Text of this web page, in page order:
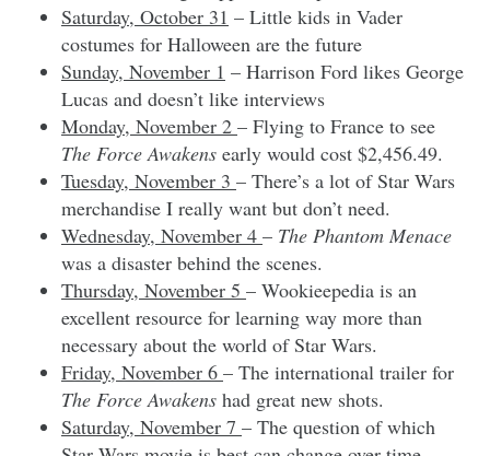
Saturday, October 31 – Little kids in Vader
costumes for Halloween are the future
Sunday, November 1 – Harrison Ford likes George
Lucas and doesn’t like interviews
Monday, November 2 – Flying to France to see
The Force Awakens early would cost $2,456.49.
Tuesday, November 3 – There’s a lot of Star Wars
merchandise I really want but don’t need.
Wednesday, November 4 – The Phantom Menace
was a disaster behind the scenes.
Thursday, November 5 – Wookieepedia is an
excellent resource for learning way more than
necessary about the world of Star Wars.
Friday, November 6 – The international trailer for
The Force Awakens had great new shots.
Saturday, November 7 – The question of which